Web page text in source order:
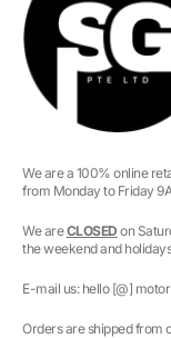
We are a 100% online
from Monday to Friday
We areCLOSED on
the weekend and
E-mail us: hello [@]
Orders are shipped from